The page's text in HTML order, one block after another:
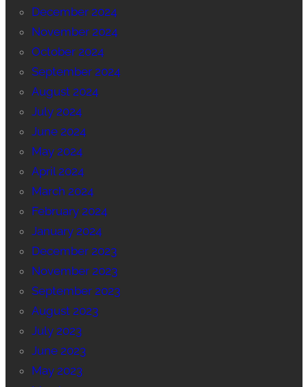
December 2024
November 2024
October 2024
September 2024
August 2024
July 2024
June 2024
May 2024
April 2024
March 2024
February 2024
January 2024
December 2023
November 2023
September 2023
August 2023
July 2023
June 2023
May 2023